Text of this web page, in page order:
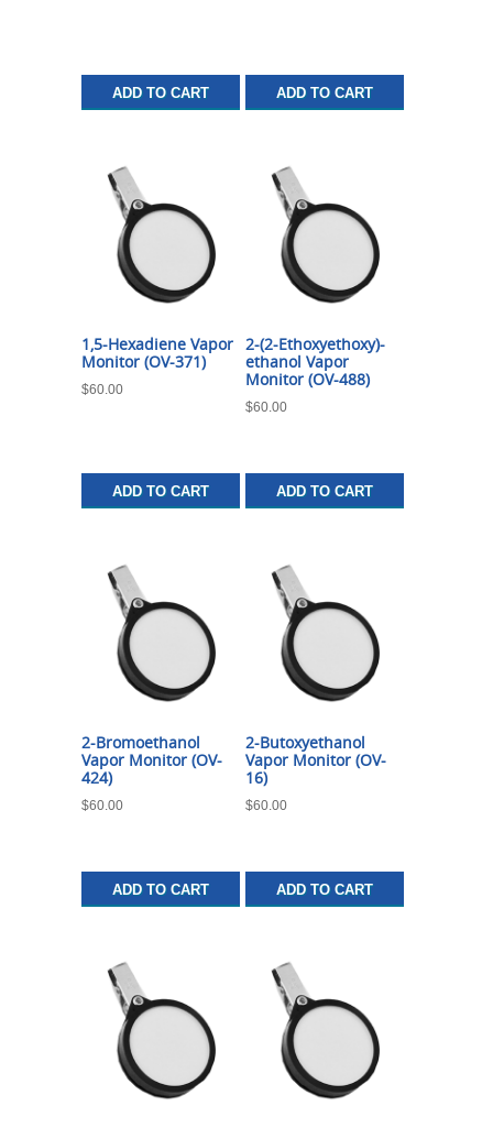
ADD TO CART ADD TO CART
1,5-Hexadiene Vapor
Monitor (OV-371)
$60.00
ADD TO CART
2-(2-Ethoxyethoxy)-
ethanol Vapor
Monitor (OV-488)
$60.00
ADD TO CART
2-Bromoethanol
Vapor Monitor (OV-
424)
$60.00
ADD TO CART
2-Butoxyethanol
Vapor Monitor (OV-
16)
$60.00
ADD TO CART